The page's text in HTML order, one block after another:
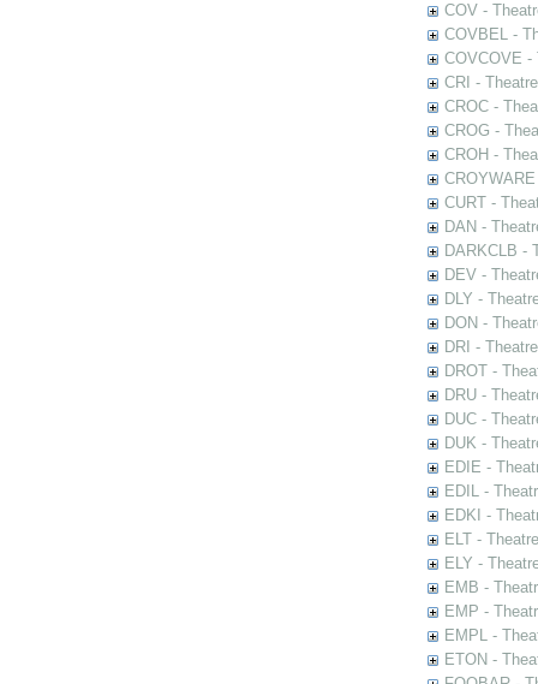
COV -
COVBEL -
COVCOVE -
CRI -
CROC -
CROG -
CROH -
CURT -
DAN -
DARKCLB -
DEV -
DLY -
DON -
DRI -
DROT -
DRU -
DUC -
DUK -
EDIE -
EDIL -
EDKI -
ELT -
ELY -
EMB -
EMP -
EMPL -
ETON -